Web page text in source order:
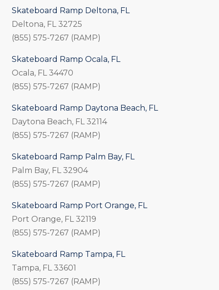
Skateboard Ramp Deltona, FL
Deltona, FL 32725
(855) 575-7267 (RAMP)
Skateboard Ramp Ocala, FL
Ocala, FL 34470
(855) 575-7267 (RAMP)
Skateboard Ramp Daytona Beach, FL
Daytona Beach, FL 32114
(855) 575-7267 (RAMP)
Skateboard Ramp Palm Bay, FL
Palm Bay, FL 32904
(855) 575-7267 (RAMP)
Skateboard Ramp Port Orange, FL
Port Orange, FL 32119
(855) 575-7267 (RAMP)
Skateboard Ramp Tampa, FL
Tampa, FL 33601
(855) 575-7267 (RAMP)